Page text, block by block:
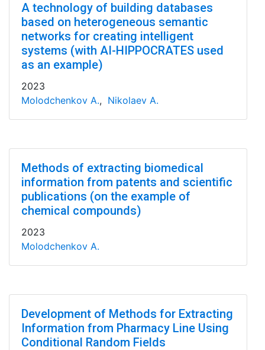
A technology of building databases
based on heterogeneous semantic
networks for creating intelligent
systems (with AI-HIPPOCRATES used
as an example)
2023
Molodchenkov A., Nikolaev A.
Methods of extracting biomedical
information from patents and scientific
publications (on the example of
chemical compounds)
2023
Molodchenkov A.
Development of Methods for Extracting
Information from Pharmacy Line Using
Conditional Random Fields